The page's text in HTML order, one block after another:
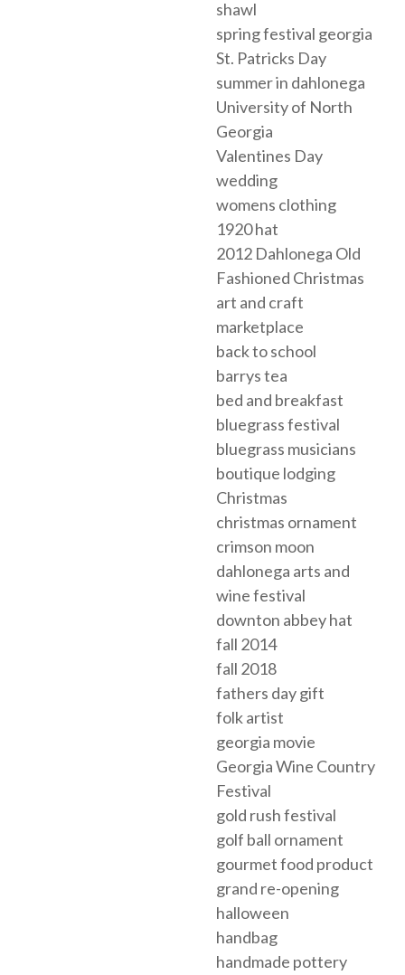
shawl
spring festival georgia
St. Patricks Day
summer in dahlonega
University of North
Georgia
Valentines Day
wedding
womens clothing
1920 hat
2012 Dahlonega Old
Fashioned Christmas
art and craft
marketplace
back to school
barrys tea
bed and breakfast
bluegrass festival
bluegrass musicians
boutique lodging
Christmas
christmas ornament
crimson moon
dahlonega arts and
wine festival
downton abbey hat
fall 2014
fall 2018
fathers day gift
folk artist
georgia movie
Georgia Wine Country
Festival
gold rush festival
golf ball ornament
gourmet food product
grand re-opening
halloween
handbag
handmade pottery